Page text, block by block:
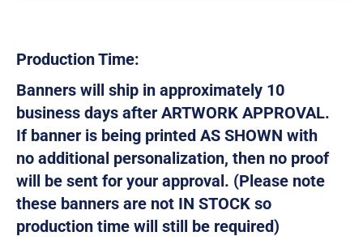
Production Time:
Banners will ship in approximately 10
business days after ARTWORK APPROVAL.
If banner is being printed AS SHOWN with
no additional personalization, then no proof
will be sent for your approval. (Please note
these banners are not IN STOCK so
production time will still be required)